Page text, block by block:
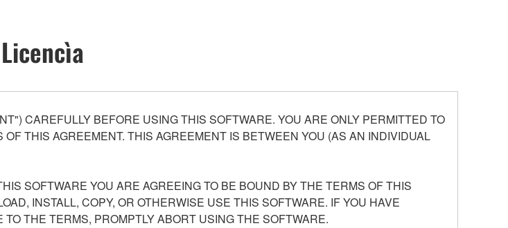
Licencìa
CAREFULLY BEFORE USING THIS SOFTWARE. YOU ARE ONLY PERMITTED TO
THIS AGREEMENT. THIS AGREEMENT IS BETWEEN YOU (AS AN INDIVIDUAL
SOFTWARE YOU ARE AGREEING TO BE BOUND BY THE TERMS OF THIS
INSTALL, COPY, OR OTHERWISE USE THIS SOFTWARE. IF YOU HAVE
THE TERMS, PROMPTLY ABORT USING THE SOFTWARE.